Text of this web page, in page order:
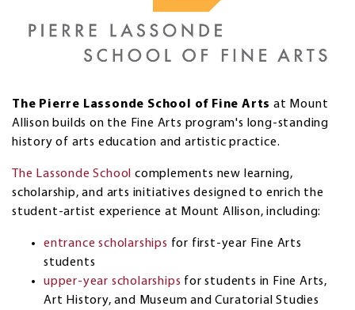
The Pierre Lassonde School of Fine Arts at Mount
Allison builds on the Fine Arts program's long-standing
history of arts education and artistic practice.
The Lassonde School complements new learning,
scholarship, and arts initiatives designed to enrich the
student-artist experience at Mount Allison, including:
entrance scholarships for first-year Fine Arts
students
upper-year scholarships for students in Fine Arts,
Art History, and Museum and Curatorial Studies